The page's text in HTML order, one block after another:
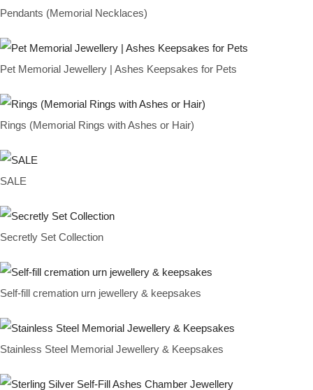
Pendants (Memorial Necklaces)
Pet Memorial Jewellery | Ashes Keepsakes for Pets
Rings (Memorial Rings with Ashes or Hair)
SALE
Secretly Set Collection
Self-fill cremation urn jewellery & keepsakes
Stainless Steel Memorial Jewellery & Keepsakes